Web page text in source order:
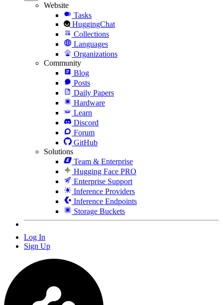
Website
Tasks
HuggingChat
Collections
Languages
Organizations
Community
Blog
Posts
Daily Papers
Hardware
Learn
Discord
Forum
GitHub
Solutions
Team & Enterprise
Hugging Face PRO
Enterprise Support
Inference Providers
Inference Endpoints
Storage Buckets
Log In
Sign Up